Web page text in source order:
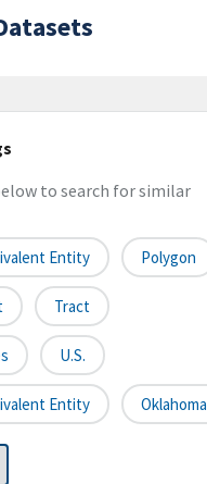
to search for similar
Entity Polygon
Tract
U.S.
Entity Oklahoma